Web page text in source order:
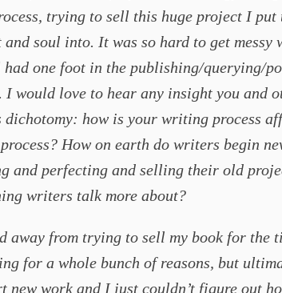
trying to sell this huge project I put
and soul into. It was so hard to get messy
one foot in the publishing/querying/
I would love to hear any insight you and
dichotomy: how is your writing process
How on earth do writers begin
and perfecting and selling their old
writers talk more about?
away from trying to sell my book for the
for a whole bunch of reasons, but
new work and I just couldn’t figure out